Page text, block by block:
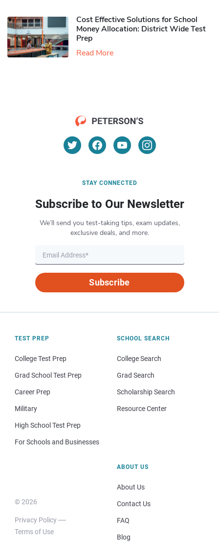
Cost Effective Solutions for School
Money Allocation: District Wide Test
Prep
Read More
STAY CONNECTED
Subscribe to Our Newsletter
We’ll send you test-taking tips, exam updates,
exclusive deals, and more.
Subscribe
TEST PREP
College Test Prep
Grad School Test Prep
Career Prep
Military
High School Test Prep
For Schools and Businesses
SCHOOL SEARCH
College Search
Grad Search
Scholarship Search
Resource Center
© 2026
Privacy Policy
Terms of Use
ABOUT US
About Us
Contact Us
FAQ
Blog